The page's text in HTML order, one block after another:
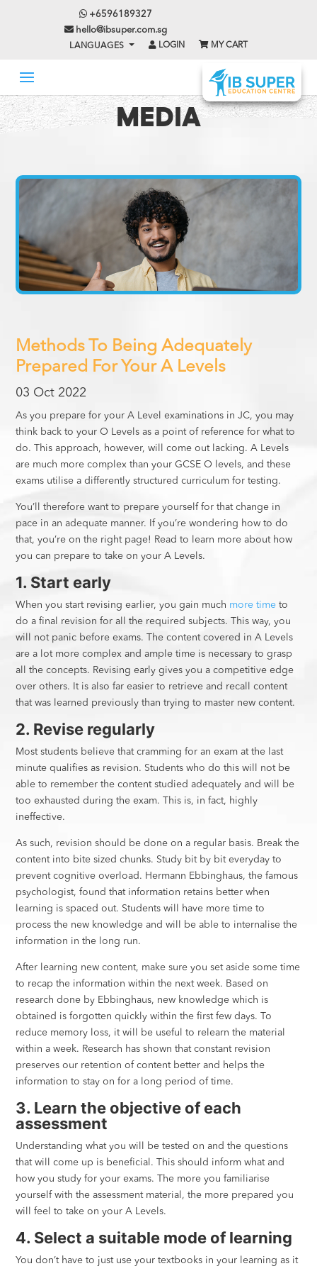
+6596189327
hello@ibsuper.com.sg
LANGUAGES LOGIN MY CART
MEDIA
Methods To Being Adequately
Prepared For Your A Levels
03 Oct 2022
As you prepare for your A Level examinations in JC, you may
think back to your O Levels as a point of reference for what to
do. This approach, however, will come out lacking. A Levels
are much more complex than your GCSE O levels, and these
exams utilise a differently structured curriculum for testing.
You’ll therefore want to prepare yourself for that change in
pace in an adequate manner. If you’re wondering how to do
that, you’re on the right page! Read to learn more about how
you can prepare to take on your A Levels.
1. Start early
When you start revising earlier, you gain much more time to
do a final revision for all the required subjects. This way, you
will not panic before exams. The content covered in A Levels
are a lot more complex and ample time is necessary to grasp
all the concepts. Revising early gives you a competitive edge
over others. It is also far easier to retrieve and recall content
that was learned previously than trying to master new content.
2. Revise regularly
Most students believe that cramming for an exam at the last
minute qualifies as revision. Students who do this will not be
able to remember the content studied adequately and will be
too exhausted during the exam. This is, in fact, highly
ineffective.
As such, revision should be done on a regular basis. Break the
content into bite sized chunks. Study bit by bit everyday to
prevent cognitive overload. Hermann Ebbinghaus, the famous
psychologist, found that information retains better when
learning is spaced out. Students will have more time to
process the new knowledge and will be able to internalise the
information in the long run.
After learning new content, make sure you set aside some time
to recap the information within the next week. Based on
research done by Ebbinghaus, new knowledge which is
obtained is forgotten quickly within the first few days. To
reduce memory loss, it will be useful to relearn the material
within a week. Research has shown that constant revision
preserves our retention of content better and helps the
information to stay on for a long period of time.
3. Learn the objective of each
assessment
Understanding what you will be tested on and the questions
that will come up is beneficial. This should inform what and
how you study for your exams. The more you familiarise
yourself with the assessment material, the more prepared you
will feel to take on your A Levels.
4. Select a suitable mode of learning
You don’t have to just use your textbooks in your learning as it